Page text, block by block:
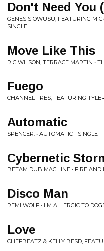
Don't Need You
GENESIS OWUSU, FEATURING
SINGLE
Move Like This
RIC WILSON, TERRACE MARTIN •
Fuego
CHANNEL TRES, FEATURING
Automatic
SPENCER. • AUTOMATIC - SINGLE
Cybernetic
BETAM DUB MACHINE • FIRE AND
Disco Man
REMI WOLF • I'M ALLERGIC TO
Love
CHEFBEATZ & KELLY BESD,